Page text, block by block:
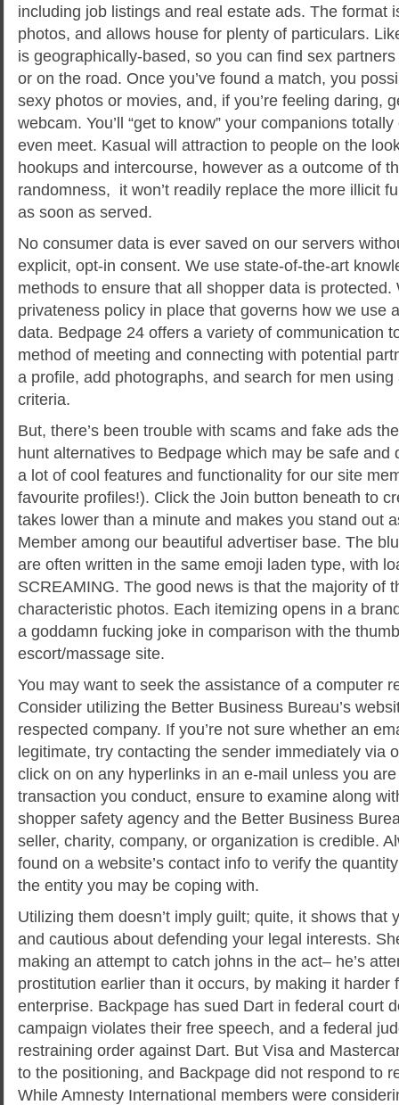
including job listings and real estate ads. The format
photos, and allows house for plenty of particulars.
is geographically-based, so you can find sex
or on the road. Once you’ve found a match, you
sexy photos or movies, and, if you’re feeling daring,
webcam. You’ll “get to know” your companions
even meet. Kasual will attraction to people on the
hookups and intercourse, however as a outcome of
randomness, it won’t readily replace the more illicit
as soon as served.
No consumer data is ever saved on our servers
explicit, opt-in consent. We use state-of-the-art
methods to ensure that all shopper data is protected.
privateness policy in place that governs how we use
data. Bedpage 24 offers a variety of communication
method of meeting and connecting with potential
a profile, add photographs, and search for men
criteria.
But, there’s been trouble with scams and fake ads
hunt alternatives to Bedpage which may be safe and
a lot of cool features and functionality for our site
favourite profiles!). Click the Join button beneath to
takes lower than a minute and makes you stand out
Member among our beautiful advertiser base. The
are often written in the same emoji laden type, with
SCREAMING. The good news is that the majority of
characteristic photos. Each itemizing opens in a
a goddamn fucking joke in comparison with the
escort/massage site.
You may want to seek the assistance of a computer
Consider utilizing the Better Business Bureau’s
respected company. If you’re not sure whether an
legitimate, try contacting the sender immediately via
click on on any hyperlinks in an e-mail unless you
transaction you conduct, ensure to examine along
shopper safety agency and the Better Business
seller, charity, company, or organization is credible.
found on a website’s contact info to verify the
the entity you may be coping with.
Utilizing them doesn’t imply guilt; quite, it shows that
and cautious about defending your legal interests.
making an attempt to catch johns in the act– he’s
prostitution earlier than it occurs, by making it harder
enterprise. Backpage has sued Dart in federal court
campaign violates their free speech, and a federal
restraining order against Dart. But Visa and
to the positioning, and Backpage did not respond to
While Amnesty International members were